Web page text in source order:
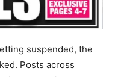
suspended, the
Posts across